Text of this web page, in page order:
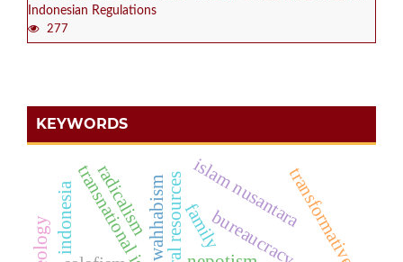
Indonesian Regulations
277
KEYWORDS
natural resources bureaucracy
wahhabism
transnational islam islam nusantaratransformative
indonesia family
radicalism